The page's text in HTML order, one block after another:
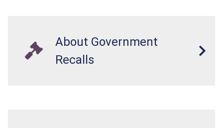
About Government
Recalls